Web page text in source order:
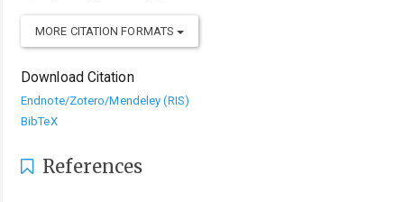
MORE CITATION FORMATS
Download Citation
Endnote/Zotero/Mendeley (RIS)
BibTeX
References